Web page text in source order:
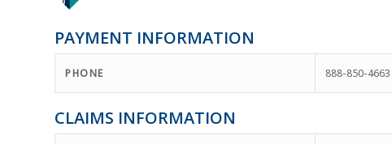
PAYMENT INFORMATION
PHONE 888-850-4663
CLAIMS INFORMATION